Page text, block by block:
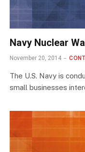
Navy Nuclear
November 20, 2014
The U.S. Navy is
small businesses